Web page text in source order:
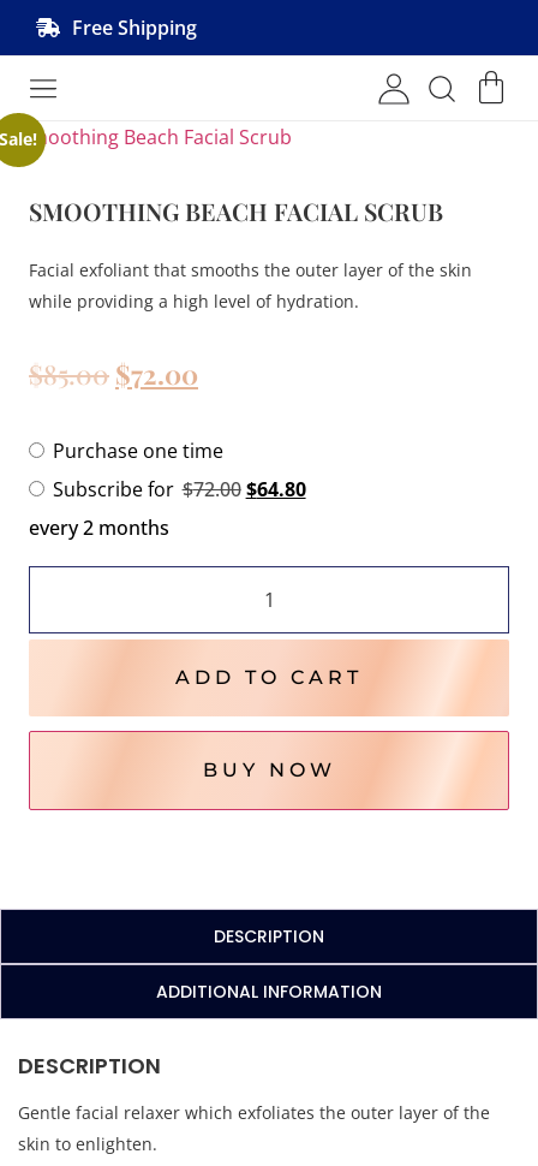
Free Shipping
Sale!
SMOOTHING BEACH FACIAL SCRUB
Facial exfoliant that smooths the outer layer of the skin
while providing a high level of hydration.
$85.00 $72.00
Purchase one time
Subscribe for $72.00 $64.80
every 2 months
ADD TO CART
BUY NOW
DESCRIPTION
ADDITIONAL INFORMATION
DESCRIPTION
Gentle facial relaxer which exfoliates the outer layer of the
skin to enlighten.